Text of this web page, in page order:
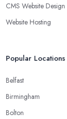
CMS Website Design
Website Hosting
Popular Locations
Belfast
Birmingham
Bolton